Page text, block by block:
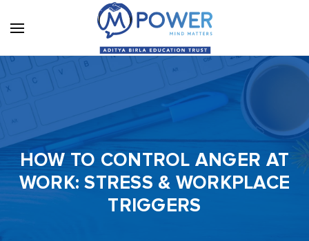
HOW TO CONTROL ANGER AT
WORK: STRESS & WORKPLACE
TRIGGERS